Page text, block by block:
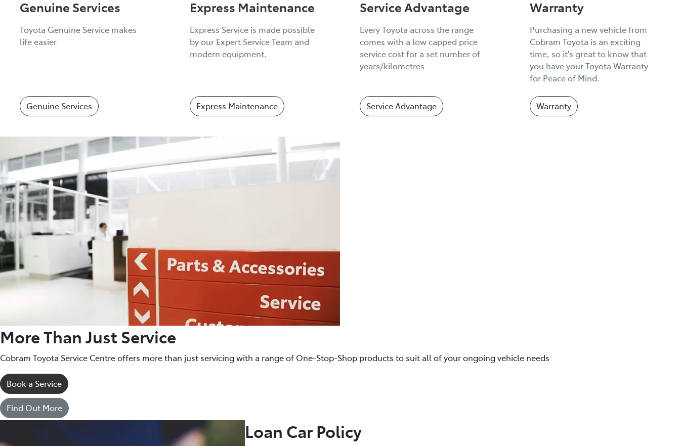
Genuine Services
Toyota Genuine Service makes
life easier
Genuine Services
Express Maintenance
Express Service is made possible
by our Expert Service Team and
modern equipment.
Express Maintenance
Service Advantage
Every Toyota across the range
comes with a low capped price
service cost for a set number of
years/kilometres
Service Advantage
Warranty
Purchasing a new vehicle from
Cobram Toyota is an exciting
time, so it's great to know that
you have your Toyota Warranty
for Peace of Mind.
Warranty
More Than Just Service
Cobram Toyota Service Centre offers more than just servicing with a range of One-Stop-Shop products to suit all of your ongoing vehicle needs
Book a Service
Find Out More
Loan Car Policy